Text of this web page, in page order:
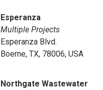
Esperanza
Multiple Projects
Esperanza Blvd.
Boerne, TX, 78006, USA
Northgate Wastewater